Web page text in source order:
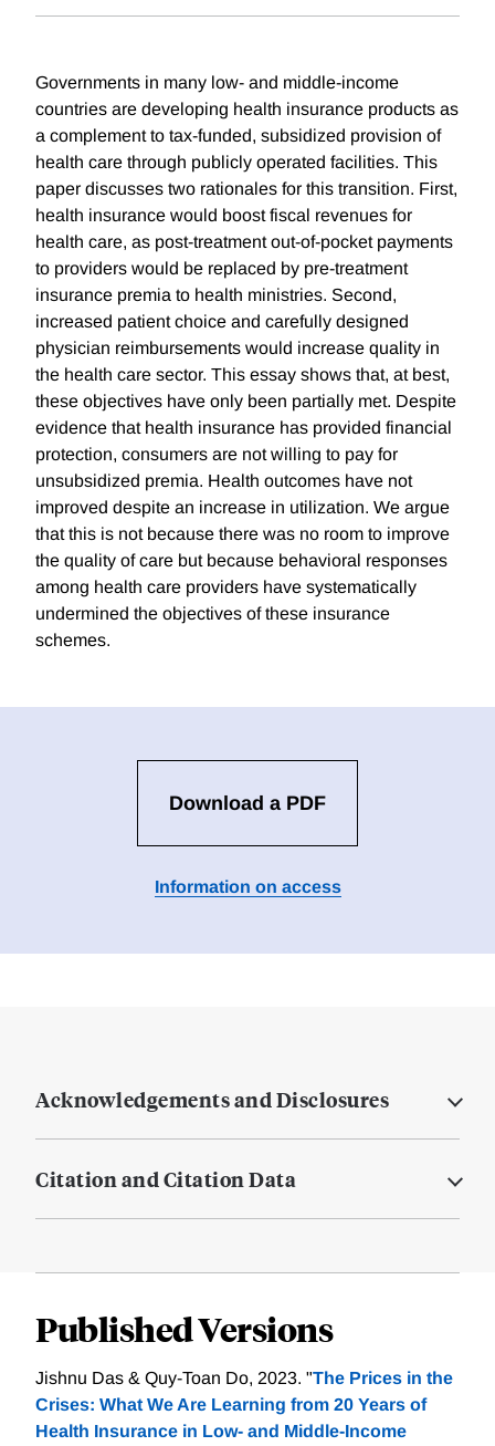
Governments in many low- and middle-income
countries are developing health insurance products as
a complement to tax-funded, subsidized provision of
health care through publicly operated facilities. This
paper discusses two rationales for this transition. First,
health insurance would boost fiscal revenues for
health care, as post-treatment out-of-pocket payments
to providers would be replaced by pre-treatment
insurance premia to health ministries. Second,
increased patient choice and carefully designed
physician reimbursements would increase quality in
the health care sector. This essay shows that, at best,
these objectives have only been partially met. Despite
evidence that health insurance has provided financial
protection, consumers are not willing to pay for
unsubsidized premia. Health outcomes have not
improved despite an increase in utilization. We argue
that this is not because there was no room to improve
the quality of care but because behavioral responses
among health care providers have systematically
undermined the objectives of these insurance
schemes.
Download a PDF
Information on access
Acknowledgements and Disclosures
Citation and Citation Data
Published Versions
Jishnu Das & Quy-Toan Do, 2023. "The Prices in the
Crises: What We Are Learning from 20 Years of
Health Insurance in Low- and Middle-Income